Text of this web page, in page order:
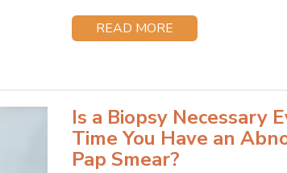
READ MORE
Is a Biopsy Necessary
Time You Have an
Pap Smear?